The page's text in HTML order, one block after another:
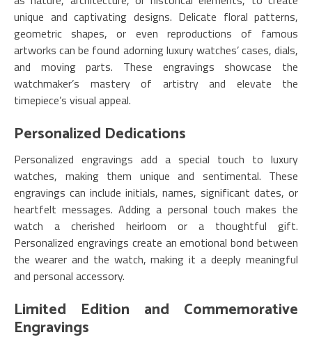
unique and captivating designs. Delicate floral patterns,
geometric shapes, or even reproductions of famous
artworks can be found adorning luxury watches’ cases, dials,
and moving parts. These engravings showcase the
watchmaker’s mastery of artistry and elevate the
timepiece’s visual appeal.
Personalized Dedications
Personalized engravings add a special touch to luxury
watches, making them unique and sentimental. These
engravings can include initials, names, significant dates, or
heartfelt messages. Adding a personal touch makes the
watch a cherished heirloom or a thoughtful gift.
Personalized engravings create an emotional bond between
the wearer and the watch, making it a deeply meaningful
and personal accessory.
Limited Edition and Commemorative
Engravings